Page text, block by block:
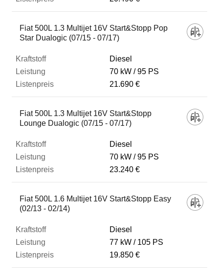
Fiat 500L 1.3 Multijet 16V Start&Stopp Pop
Star Dualogic (07/15 - 07/17)
Diesel
70 kW
95 PS
21.690 €
Fiat 500L 1.3 Multijet 16V Start&Stopp
Lounge Dualogic (07/15 - 07/17)
Diesel
70 kW
95 PS
23.240 €
Fiat 500L 1.6 Multijet 16V Start&Stopp Easy
(02/13 - 02/14)
Diesel
77 kW
105 PS
19.850 €